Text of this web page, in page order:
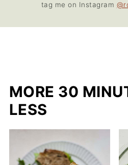
tag me on Instagram
MORE 30
LESS